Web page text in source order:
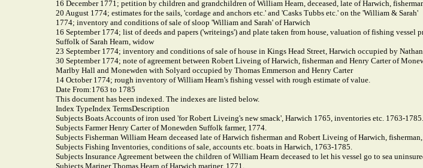
16 December 1771; petition by children and grandchildren of William Hearn, deceased, late of Harwich,
20 August 1774; estimates for the sails, 'cordage and anchors etc.' and 'Casks Tubbs etc.' on the 'William & Sarah'
1774; inventory and conditions of sale of sloop 'William and Sarah' of Harwich
16 September 1774; list of deeds and papers ('writeings') and plate taken from house, valuation of fishing
Suffolk of Sarah Hearn, widow
23 September 1774; inventory and conditions of sale of house in Kings Head Street, Harwich occupied by
30 September 1774; note of agreement between Robert Liveing of Harwich, fisherman and Henry Carter of
Marlby Hall and Monewden with Solyard occupied by Thomas Emmerson and Henry Carter
14 October 1774; rough inventory of William Hearn's fishing vessel with rough estimate of value.
Date From:1763 to 1785
This document has been indexed. The indexes are listed below.
Index TypeIndex TermsDescription
Subjects Boats Accounts of iron used 'for Robert Liveing's new smack', Harwich 1765, inventories etc. 1763-1785.
Subjects Farmer Henry Carter of Monewden Suffolk farmer, 1774.
Subjects Fisherman William Hearn deceased late of Harwich fisherman and Robert Liveing of Harwich,
Subjects Fishing Inventories, conditions of sale, accounts etc. boats in Harwich, 1763-1785.
Subjects Insurance Agreement between the children of William Hearn deceased to let his vessel go to sea
Subjects Mariner Thomas Hearn of Harwich mariner, 1771.